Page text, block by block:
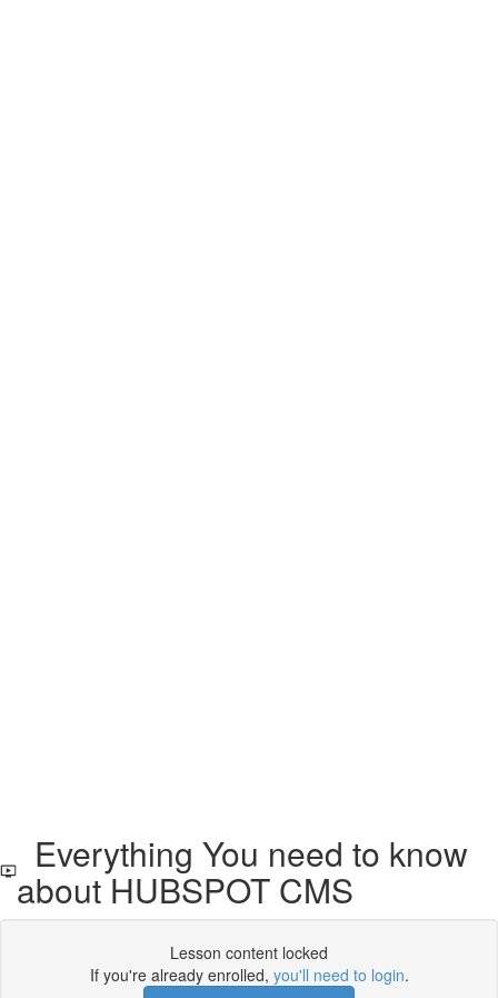
Everything You need to know
about HUBSPOT CMS
Lesson content locked
If you're already enrolled, you'll need to login.